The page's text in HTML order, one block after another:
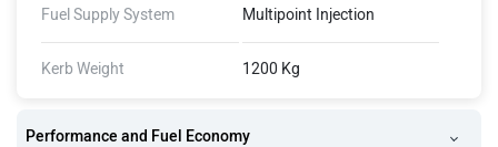
Fuel Supply System Multipoint Injection
Kerb Weight 1200 Kg
Performance and Fuel Economy